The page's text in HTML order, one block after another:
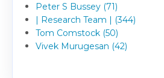
Peter S Bussey (71)
| Research Team | (344)
Tom Comstock (50)
Vivek Murugesan (42)